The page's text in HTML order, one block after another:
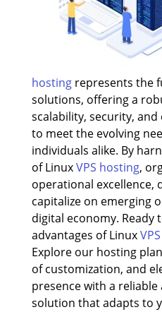
hostingrepresents the
solutions, offering a
scalability, security,
to meet the evolving
individuals alike. By
of LinuxVPS hosting,
operational excellence,
capitalize on emerging
digital economy. Ready
advantages of Linux
Explore our hosting
of customization, and
presence with a
solution that adapts to